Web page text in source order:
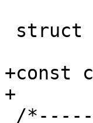
+const
+